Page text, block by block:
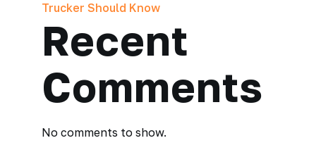
Trucker Should Know
Recent
Comments
No comments to show.